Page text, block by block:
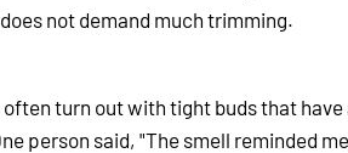
not demand much trimming.
turn out with tight buds that have
person said, "The smell reminded